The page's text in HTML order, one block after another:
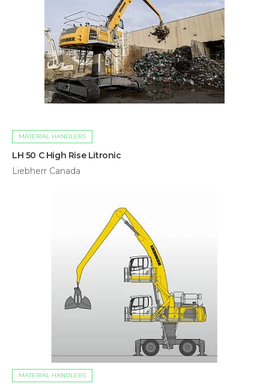
MATERIAL HANDLERS
LH 50 C High Rise Litronic
Liebherr Canada
MATERIAL HANDLERS